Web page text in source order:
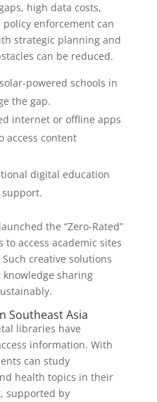
high data costs,
enforcement can
strategic planning and
can be reduced.
powered schools in
the gap.
internet or offline apps
access content
digital education
the “Zero-Rated”
access academic sites
creative solutions
sharing
Southeast Asia
libraries have
information. With
can study
health topics in their
supported by